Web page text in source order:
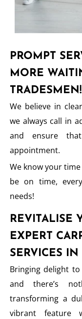
PROMPT
MORE
TRADESMEN!
We believe in
we always call in
and ensure
appointment.
We know your
be on time,
needs!
REVITALISE
EXPERT
SERVICES
Bringing delight
and there’s
transforming a
vibrant feature